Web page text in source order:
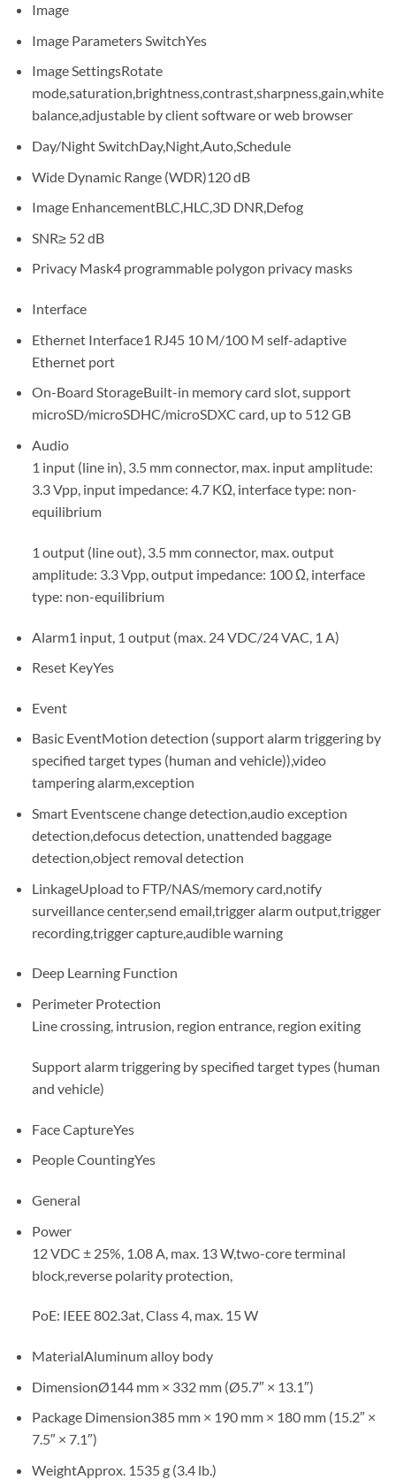
Image
Image Parameters SwitchYes
Image SettingsRotate
mode,saturation,brightness,contrast,sharpness,gain,white
balance,adjustable by client software or web browser
Day/Night SwitchDay,Night,Auto,Schedule
Wide Dynamic Range (WDR)120 dB
Image EnhancementBLC,HLC,3D DNR,Defog
SNR≥ 52 dB
Privacy Mask4 programmable polygon privacy masks
Interface
Ethernet Interface1 RJ45 10 M/100 M self-adaptive
Ethernet port
On-Board StorageBuilt-in memory card slot, support
microSD/microSDHC/microSDXC card, up to 512 GB
Audio
1 input (line in), 3.5 mm connector, max. input amplitude:
3.3 Vpp, input impedance: 4.7 KΩ, interface type: non-
equilibrium
1 output (line out), 3.5 mm connector, max. output
amplitude: 3.3 Vpp, output impedance: 100 Ω, interface
type: non-equilibrium
Alarm1 input, 1 output (max. 24 VDC/24 VAC, 1 A)
Reset KeyYes
Event
Basic EventMotion detection (support alarm triggering by
specified target types (human and vehicle)),video
tampering alarm,exception
Smart Eventscene change detection,audio exception
detection,defocus detection, unattended baggage
detection,object removal detection
LinkageUpload to FTP/NAS/memory card,notify
surveillance center,send email,trigger alarm output,trigger
recording,trigger capture,audible warning
Deep Learning Function
Perimeter Protection
Line crossing, intrusion, region entrance, region exiting
Support alarm triggering by specified target types (human
and vehicle)
Face CaptureYes
People CountingYes
General
Power
12 VDC ± 25%, 1.08 A, max. 13 W,two-core terminal
block,reverse polarity protection,
PoE: IEEE 802.3at, Class 4, max. 15 W
MaterialAluminum alloy body
DimensionØ144 mm × 332 mm (Ø5.7″ × 13.1″)
Package Dimension385 mm × 190 mm × 180 mm (15.2″ ×
7.5″ × 7.1″)
WeightApprox. 1535 g (3.4 lb.)